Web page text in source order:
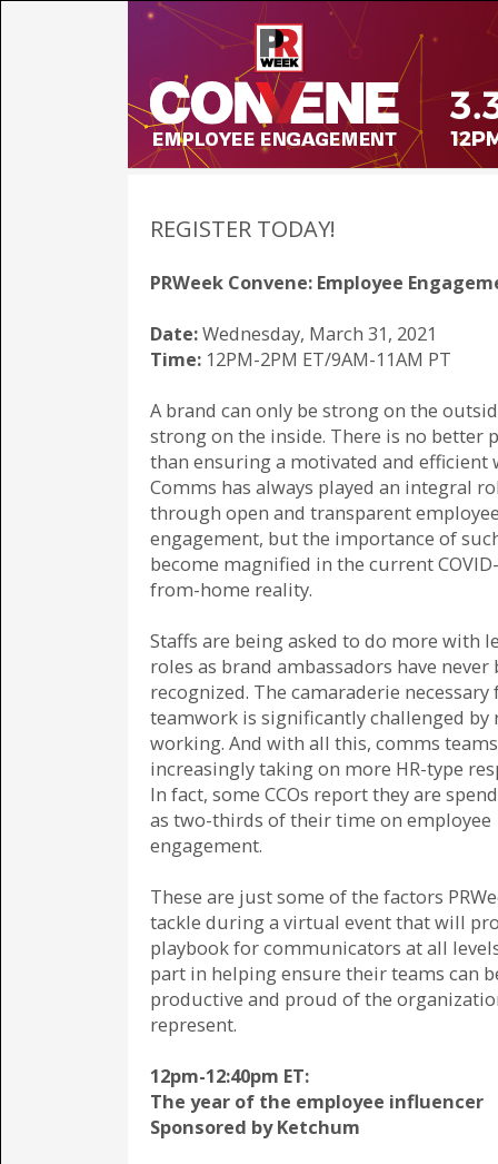
REGISTER TODAY!
PRWeek Convene: Employee
Date:Wednesday, March 31, 2021
Time: 12PM-2PM ET/9AM-11AM PT
A brand can only be strong on the
strong on the inside. There is no better
than ensuring a motivated and efficient
Comms has always played an integral
through open and transparent
engagement, but the importance of
become magnified in the current
from-home reality.
Staffs are being asked to do more with
roles as brand ambassadors have never
recognized. The camaraderie
teamwork is significantly challenged by
working. And with all this, comms
increasingly taking on more HR-type
In fact, some CCOs report they are
as two-thirds of their time on employee
engagement.
These are just some of the factors
tackle during a virtual event that will
playbook for communicators at all
part in helping ensure their teams can
productive and proud of the
represent.
12pm-12:40pm ET:
The year of the employee influencer
Sponsored by Ketchum